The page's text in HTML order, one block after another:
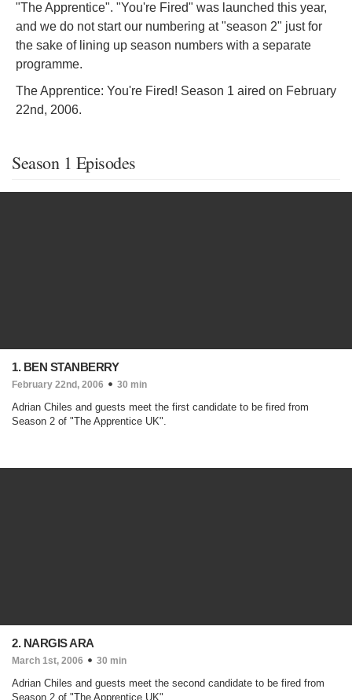
"The Apprentice". "You're Fired" was launched this year,
and we do not start our numbering at "season 2" just for
the sake of lining up season numbers with a separate
programme.
The Apprentice: You're Fired! Season 1 aired on February
22nd, 2006.
Season 1 Episodes
1. BEN STANBERRY
February 22nd, 2006 30 min
Adrian Chiles and guests meet the first candidate to be fired from
Season 2 of "The Apprentice UK".
2. NARGIS ARA
March 1st, 2006 30 min
Adrian Chiles and guests meet the second candidate to be fired from
Season 2 of "The Apprentice UK".